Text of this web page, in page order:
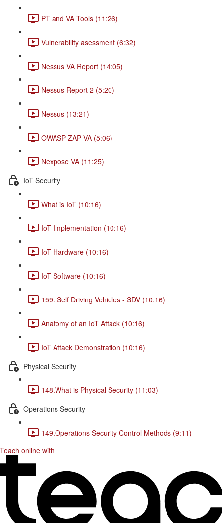
PT and VA Tools (11:26)
Vulnerability asessment (6:32)
Nessus VA Report (14:05)
Nessus Report 2 (5:20)
Nessus (13:21)
OWASP ZAP VA (5:06)
Nexpose VA (11:25)
IoT Security
What is IoT (10:16)
IoT Implementation (10:16)
IoT Hardware (10:16)
IoT Software (10:16)
159. Self Driving Vehicles - SDV (10:16)
Anatomy of an IoT Attack (10:16)
IoT Attack Demonstration (10:16)
Physical Security
148.What is Physical Security (11:03)
Operations Security
149.Operations Security Control Methods (9:11)
Teach online with